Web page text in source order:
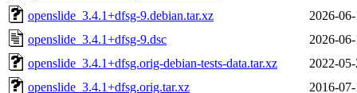
openslide_3.4.1+dfsg-9.debian.tar.xz
2026-
openslide_3.4.1+dfsg-9.dsc
2026-
openslide_3.4.1+dfsg.orig-debian-tests-data.tar.xz
2022-
openslide_3.4.1+dfsg.orig.tar.xz
2016-